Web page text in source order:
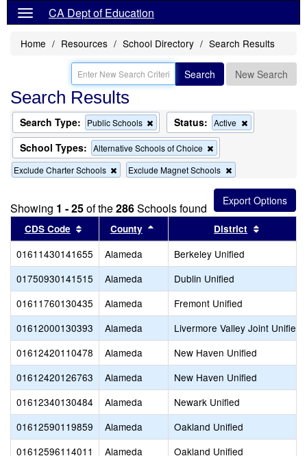
CA Dept of Education
Home Resources School Directory Search Results
Search New Search
Search Results
Search Type: Public Schools
Remove
this
criterion
from
the
search
Status: Active
this
School Types: Alternative Schools of Choice
this
criterion
the
search
Exclude Charter Schools
Remove
this
from
the
search
Exclude Magnet Schools
this
criterion
from
the
search
Showing 1 - 25of the286Schools found
CDS Code Sort results by this header
County Sort results by this header
District
01611430141655 Alameda
Berkeley Unified
01750930141515
Alameda
Dublin Unified
01611760130435
Alameda
Fremont Unified
01612000130393
Alameda
Livermore Valley Joint Unified
01612420110478
Alameda
New Haven Unified
01612420126763
Alameda
New Haven Unified
01612340130484
Alameda
Newark Unified
01612590119859
Alameda
Oakland Unified
01612596114011
Alameda
Oakland Unified